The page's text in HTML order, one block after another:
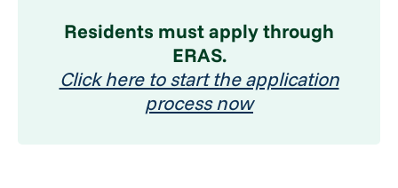
Residents must apply through
ERAS.
Click here to start the application
process now